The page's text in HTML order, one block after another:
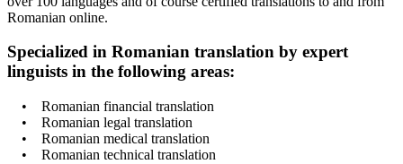
Romanian online.
Specialized in Romanian translation by expert
linguists in the following areas:
• Romanian financial translation
• Romanian legal translation
• Romanian medical translation
• Romanian technical translation